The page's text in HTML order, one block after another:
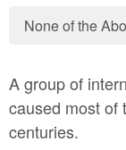
None of the
A group of
caused most of
centuries.